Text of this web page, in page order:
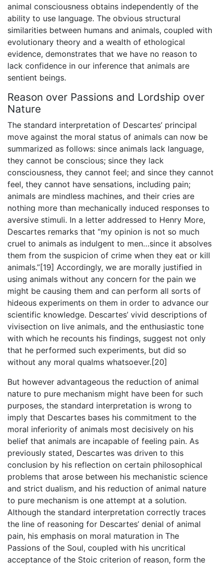
animal consciousness obtains independently of the
ability to use language. The obvious structural
similarities between humans and animals, coupled with
evolutionary theory and a wealth of ethological
evidence, demonstrates that we have no reason to
lack confidence in our inference that animals are
sentient beings.
Reason over Passions and Lordship over
Nature
The standard interpretation of Descartes’ principal
move against the moral status of animals can now be
summarized as follows: since animals lack language,
they cannot be conscious; since they lack
consciousness, they cannot feel; and since they cannot
feel, they cannot have sensations, including pain;
animals are mindless machines, and their cries are
nothing more than mechanically induced responses to
aversive stimuli. In a letter addressed to Henry More,
Descartes remarks that “my opinion is not so much
cruel to animals as indulgent to men…since it absolves
them from the suspicion of crime when they eat or kill
animals.”[19] Accordingly, we are morally justified in
using animals without any concern for the pain we
might be causing them and can perform all sorts of
hideous experiments on them in order to advance our
scientific knowledge. Descartes’ vivid descriptions of
vivisection on live animals, and the enthusiastic tone
with which he recounts his findings, suggest not only
that he performed such experiments, but did so
without any moral qualms whatsoever.[20]
But however advantageous the reduction of animal
nature to pure mechanism might have been for such
purposes, the standard interpretation is wrong to
imply that Descartes bases his commitment to the
moral inferiority of animals most decisively on his
belief that animals are incapable of feeling pain. As
previously stated, Descartes was driven to this
conclusion by his reflection on certain philosophical
problems that arose between his mechanistic science
and strict dualism, and his reduction of animal nature
to pure mechanism is one attempt at a solution.
Although the standard interpretation correctly traces
the line of reasoning for Descartes’ denial of animal
pain, his emphasis on moral maturation in The
Passions of the Soul, coupled with his uncritical
acceptance of the Stoic criterion of reason, form the